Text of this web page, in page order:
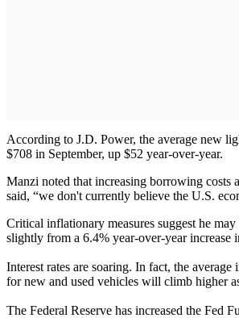
According to J.D. Power, the average new
$708 in September, up $52 year-over-year.
Manzi noted that increasing borrowing costs
said, “we don't currently believe the U.S.
Critical inflationary measures suggest he
slightly from a 6.4% year-over-year
Interest rates are soaring. In fact, the
for new and used vehicles will climb higher
The Federal Reserve has increased the Fed